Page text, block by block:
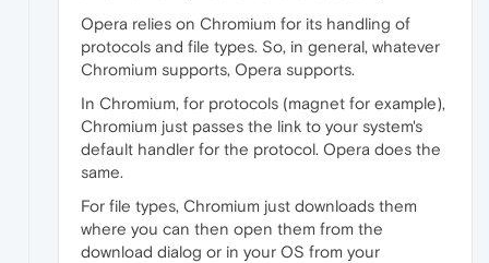
Opera relies on Chromium for its handling of
protocols and file types. So, in general, whatever
Chromium supports, Opera supports.
In Chromium, for protocols (magnet for example),
Chromium just passes the link to your system's
default handler for the protocol. Opera does the
same.
For file types, Chromium just downloads them
where you can then open them from the
download dialog or in your OS from your